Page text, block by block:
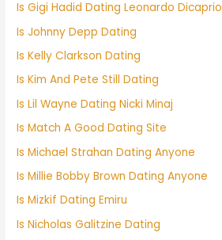
Is Gigi Hadid Dating Leonardo Dicaprio
Is Johnny Depp Dating
Is Kelly Clarkson Dating
Is Kim And Pete Still Dating
Is Lil Wayne Dating Nicki Minaj
Is Match A Good Dating Site
Is Michael Strahan Dating Anyone
Is Millie Bobby Brown Dating Anyone
Is Mizkif Dating Emiru
Is Nicholas Galitzine Dating